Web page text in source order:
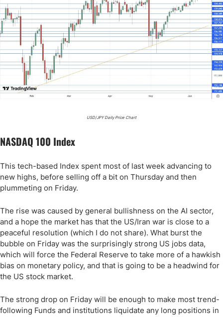
USD/JPY Daily Price Chart
NASDAQ 100 Index
This tech-based Index spent most of last week advancing to
new highs, before selling off a bit on Thursday and then
plummeting on Friday.
The rise was caused by general bullishness on the AI sector,
and a hope the market has that the US/Iran war is close to a
peaceful resolution (which I do not share). What burst the
bubble on Friday was the surprisingly strong US jobs data,
which will force the Federal Reserve to take more of a hawkish
bias on monetary policy, and that is going to be a headwind for
the US stock market.
The strong drop on Friday will be enough to make most trend-
following Funds and institutions liquidate any long positions in